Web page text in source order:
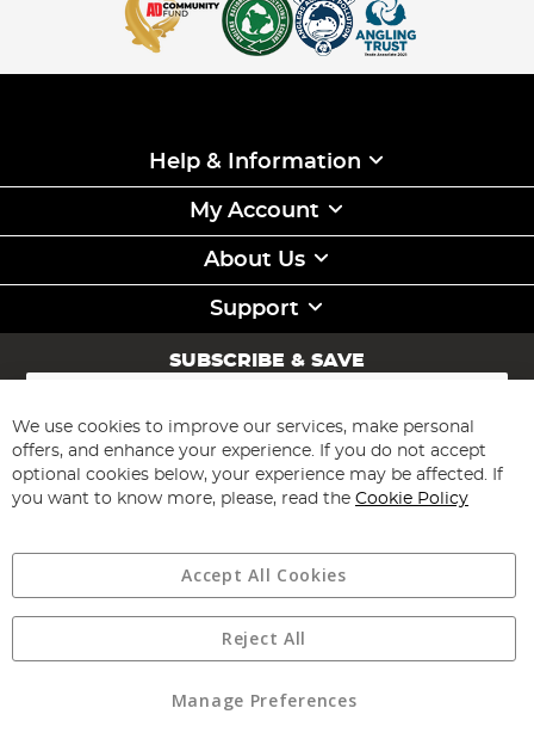
Help & Information
My Account
About Us
Support
SUBSCRIBE & SAVE
Sign
for
Our
Newsletter:
Subscribe
Angling Direct Plc
Angling Direct plc, 2D Wendover Road, Rackheath Industrial
registered in England and Wales No 05151321. VAT No GB 152140945
We use cookies to improve our services, make personal
offers, and enhance your experience. If you do not accept
optional cookies below, your experience may be affected. If
you want to know more, please, read the Cookie Policy
Accept All Cookies
Manage Preferences
Reject All